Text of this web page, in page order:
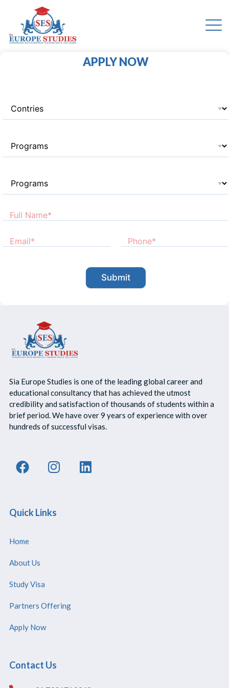
APPLY NOW
Submit
Sia Europe Studies is one of the leading global career and
educational consultancy that has achieved the utmost
credibility and satisfaction of thousands of students within a
brief period. We have over 9 years of experience with over
hundreds of successful visas.
Quick Links
Home
About Us
Study Visa
Partners Offering
Apply Now
Contact Us